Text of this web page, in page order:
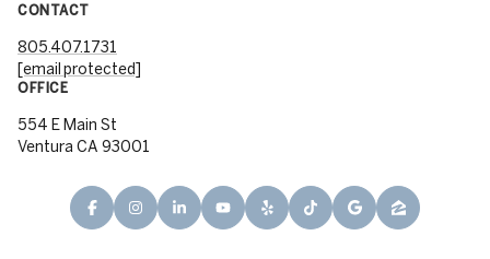
CONTACT
805.407.1731
[email protected]
OFFICE
554 E Main St
Ventura CA 93001